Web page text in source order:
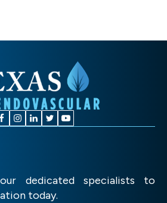
dedicated specialists to
today.